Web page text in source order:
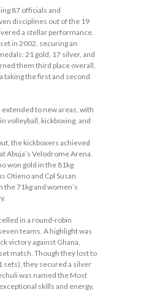
87 officials and
disciplines out of the 19
a stellar performance.
in 2002, securing an
21 gold, 17 silver, and
them third place overall,
taking the first and second
extended to new areas, with
volleyball, kickboxing, and
the kickboxers achieved
Abuja’s Velodrome Arena.
won gold in the 81kg
Otieno and Cpl Susan
71kg and women’s
in a round-robin
teams. A highlight was
victory against Ghana,
match. Though they lost to
sets), they secured a silver
was named the Most
skills and energy.